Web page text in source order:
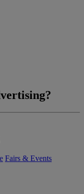
Fairs & Events